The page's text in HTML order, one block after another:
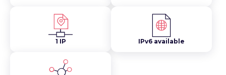
1 IP IPv6 available